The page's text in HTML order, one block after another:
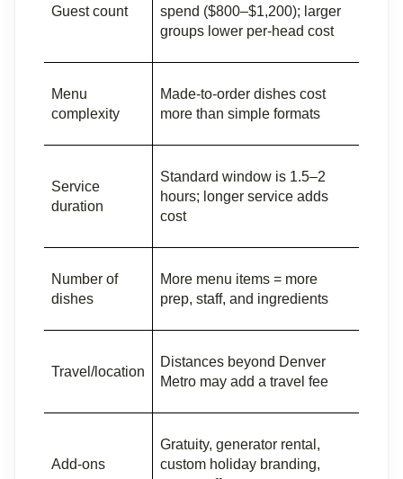
Guest count
spend ($800–$1,200); larger
groups lower per-head cost
Menu
complexity
Made-to-order dishes cost
more than simple formats
Service
duration
Standard window is 1.5–2
hours; longer service adds
cost
Number of
dishes
More menu items = more
prep, staff, and ingredients
Travel/location
Distances beyond Denver
Metro may add a travel fee
Add-ons
Gratuity, generator rental,
custom holiday branding,